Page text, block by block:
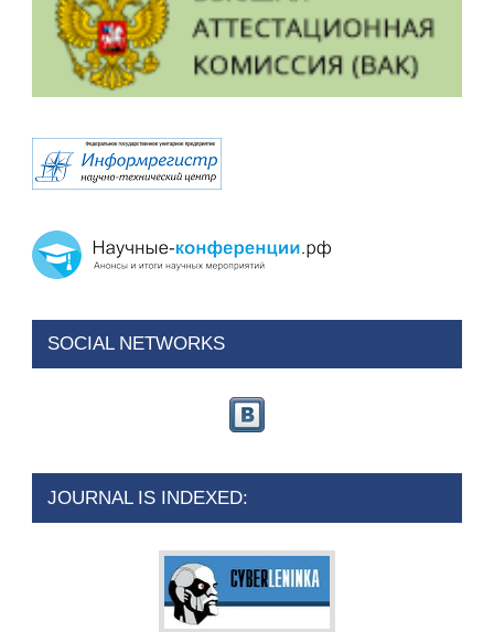
SOCIAL NETWORKS
JOURNAL IS INDEXED: